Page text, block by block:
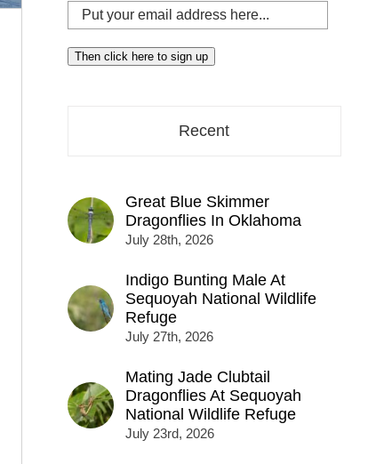
Put
your
email
address
Then click here to sign up
Recent
Great Blue Skimmer
Dragonflies In Oklahoma
July 28th, 2026
Indigo Bunting Male At
Sequoyah National Wildlife
Refuge
July 27th, 2026
Mating Jade Clubtail
Dragonflies At Sequoyah
National Wildlife Refuge
July 23rd, 2026